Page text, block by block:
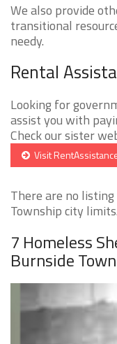
We also provide
transitional
needy.
Rental
Looking for
assist you with
Check our sister
Visit
There are no
Township city limits.
7 Homeless
Burnside